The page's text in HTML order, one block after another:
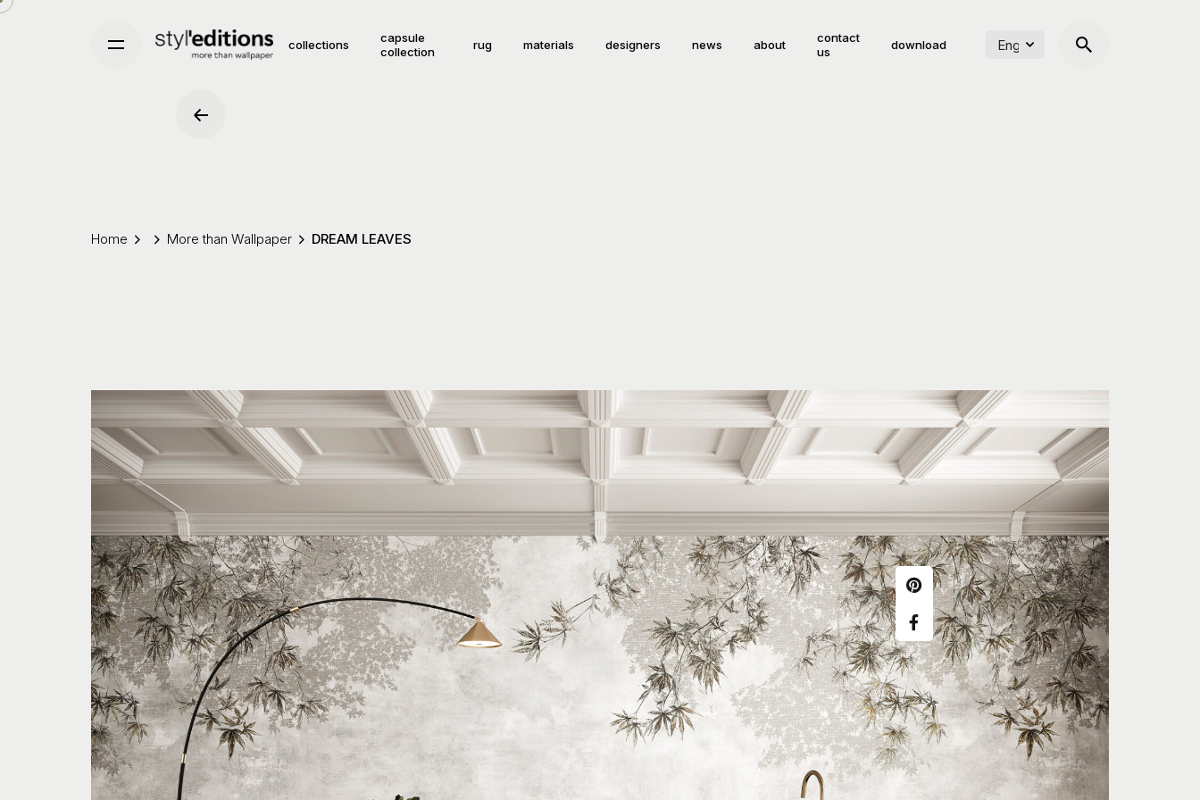
Skip
collections
capsule
collection
rug materials designers news about
contact
us
download
Home More than Wallpaper DREAM LEAVES